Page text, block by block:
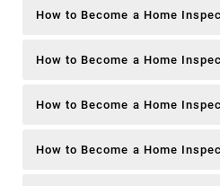
How to Become a Home
How to Become a Home
How to Become a Home
How to Become a Home